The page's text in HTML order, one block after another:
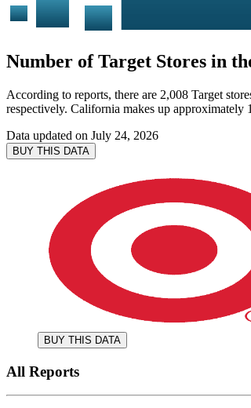
Number of Target Stores in
According to reports, there are 2,008 Target
respectively. California makes up approximately
Data updated on July 24, 2026
BUY THIS DATA
BUY THIS DATA
All Reports